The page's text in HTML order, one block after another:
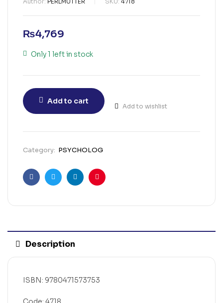
₨4,769
Only 1 left in stock
Add to cart
Add to wishlist
Category: PSYCHOLOG
FacebookTwitterLinkedinPinterest
Description
ISBN: 9780471573753